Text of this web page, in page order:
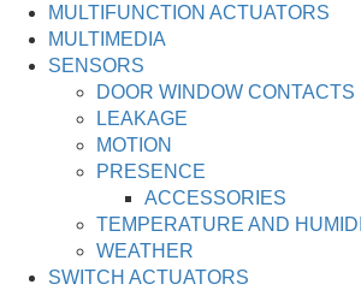
MULTIFUNCTION ACTUATORS
MULTIMEDIA
SENSORS
DOOR WINDOW CONTACTS
LEAKAGE
MOTION
PRESENCE
ACCESSORIES
TEMPERATURE AND
WEATHER
SWITCH ACTUATORS